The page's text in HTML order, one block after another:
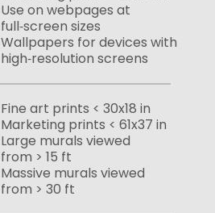
Use on webpages at
full‑screen sizes
Wallpapers for devices with
high‑resolution screens
Fine art prints < 30x18 in
Marketing prints < 61x37 in
Large murals viewed
from > 15 ft
Massive murals viewed
from > 30 ft